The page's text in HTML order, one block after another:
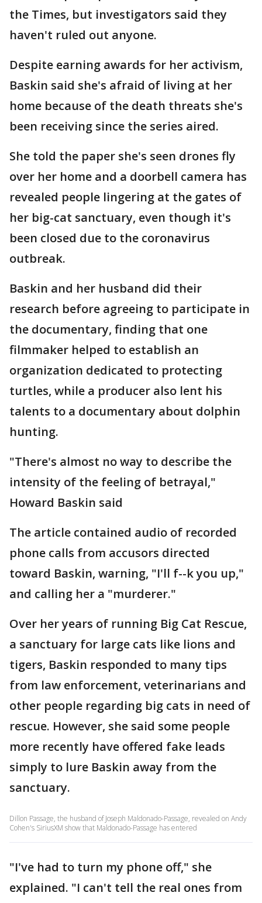
the Times, but investigators said they
haven't ruled out anyone.
Despite earning awards for her activism,
Baskin said she's afraid of living at her
home because of the death threats she's
been receiving since the series aired.
She told the paper she's seen drones fly
over her home and a doorbell camera has
revealed people lingering at the gates of
her big-cat sanctuary, even though it's
been closed due to the coronavirus
outbreak.
Baskin and her husband did their
research before agreeing to participate in
the documentary, finding that one
filmmaker helped to establish an
organization dedicated to protecting
turtles, while a producer also lent his
talents to a documentary about dolphin
hunting.
"There's almost no way to describe the
intensity of the feeling of betrayal,"
Howard Baskin said
The article contained audio of recorded
phone calls from accusors directed
toward Baskin, warning, "I'll f--k you up,"
and calling her a "murderer."
Over her years of running Big Cat Rescue,
a sanctuary for large cats like lions and
tigers, Baskin responded to many tips
from law enforcement, veterinarians and
other people regarding big cats in need of
rescue. However, she said some people
more recently have offered fake leads
simply to lure Baskin away from the
sanctuary.
Dillon Passage, the husband of Joseph Maldonado-Passage, revealed on Andy
Cohen's SiriusXM show that Maldonado-Passage has entered
"I've had to turn my phone off," she
explained. "I can't tell the real ones from